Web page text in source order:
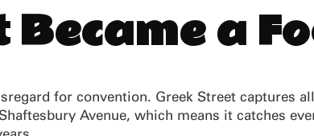
Became a
for convention. Greek Street captures
Avenue, which means it catches